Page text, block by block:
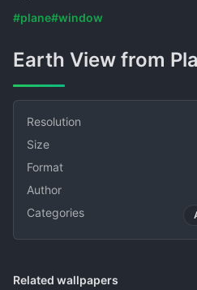
#plane#window
Earth View from
Resolution
Size
Format
Author
Categories
Related wallpapers